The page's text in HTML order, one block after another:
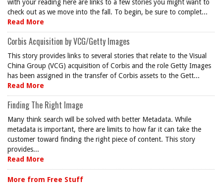
with your reading here are links to a few stories you might want to
check out as we move into the fall. To begin, be sure to complet...
Read More
Corbis Acquisition by VCG/Getty Images
This story provides links to several stories that relate to the Visual
China Group (VCG) acquisition of Corbis and the role Getty Images
has been assigned in the transfer of Corbis assets to the Gett...
Read More
Finding The Right Image
Many think search will be solved with better Metadata. While
metadata is important, there are limits to how far it can take the
customer toward finding the right piece of content. This story
provides...
Read More
More from Free Stuff